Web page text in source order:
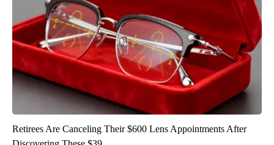
Retirees Are Canceling Their $600 Lens Appointments After